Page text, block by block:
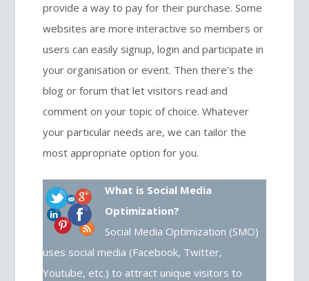
provide a way to pay for their purchase. Some
websites are more interactive so members or
users can easily signup, login and participate in
your organisation or event. Then there’s the
blog or forum that let visitors read and
comment on your topic of choice. Whatever
your particular needs are, we can tailor the
most appropriate option for you.
What is Social Media
Optimization?
Social Media Optimization (SMO)
uses social media (Facebook, Twitter,
Youtube, etc.) to attract unique visitors to